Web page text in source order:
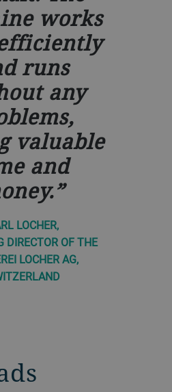
works
runs
any
valuable
and
LOCHER,
DIRECTOR OF THE
LOCHER AG,